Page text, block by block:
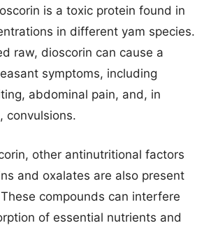
is a toxic protein found in
in different yam species.
raw, dioscorin can cause a
symptoms, including
abdominal pain, and, in
convulsions.
other antinutritional factors
and oxalates are also present
compounds can interfere
of essential nutrients and